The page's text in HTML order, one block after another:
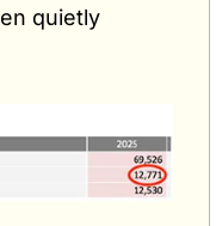
quietly